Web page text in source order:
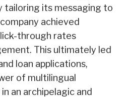
tailoring its messaging to
achieved
through rates
This ultimately led
loan applications,
of multilingual
an archipelagic and